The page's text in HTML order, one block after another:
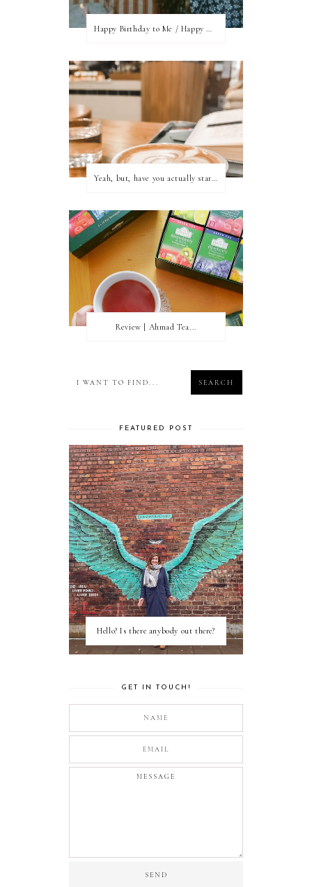
Happy Birthday to Me / Happy New Blog Day
Yeah, but, have you actually started writing?
Review | Ahmad Tea...
FEATURED POST
Hello? Is there anybody out there?
GET IN TOUCH!